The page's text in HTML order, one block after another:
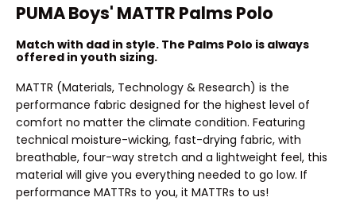
PUMA Boys' MATTR Palms Polo
Match with dad in style. The Palms Polo is always
offered in youth sizing.
MATTR (Materials, Technology & Research) is the
performance fabric designed for the highest level of
comfort no matter the climate condition. Featuring
technical moisture-wicking, fast-drying fabric, with
breathable, four-way stretch and a lightweight feel, this
material will give you everything needed to go low. If
performance MATTRs to you, it MATTRs to us!